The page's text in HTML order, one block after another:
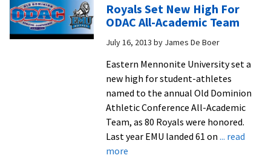
Royals Set New High For
ODAC All-Academic Team
July 16, 2013 by James De Boer
Eastern Mennonite University set a
new high for student-athletes
named to the annual Old Dominion
Athletic Conference All-Academic
Team, as 80 Royals were honored.
Last year EMU landed 61 on ... read
moreabout